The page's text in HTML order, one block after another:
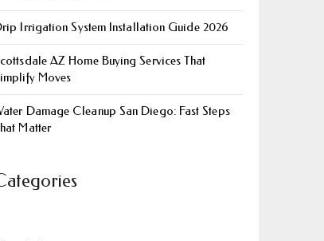
Irrigation System Installation Guide 2026
AZ Home Buying Services That
Moves
Damage Cleanup San Diego: Fast Steps
Matter